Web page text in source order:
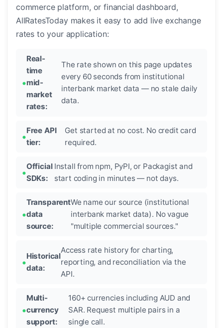
commerce platform, or financial dashboard,
AllRatesToday makes it easy to add live exchange
rates to your application:
Real-
time
mid-
market
rates:
The rate shown on this page updates
every 60 seconds from institutional
interbank market data — no stale daily
data.
Free API
tier:
Get started at no cost. No credit card
required.
Official
SDKs:
Install from npm, PyPI, or Packagist and
start coding in minutes — not days.
Transparent
data
source:
We name our source (institutional
interbank market data). No vague
"multiple commercial sources."
Historical
data:
Access rate history for charting,
reporting, and reconciliation via the
API.
Multi-
currency
support:
160+ currencies including AUD and
SAR. Request multiple pairs in a
single call.